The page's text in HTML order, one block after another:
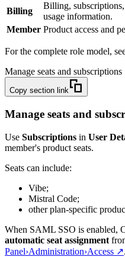
Billing
Billing,
usage information.
Member Product access and
For the complete role model,
Manage seats and subscriptions
Copy section link
Manage seats and
Use Subscriptions in User
member's product seats.
Seats can include:
Vibe;
Mistral Code;
other plan-specific
When SAML SSO is enabled,
automatic seat assignment
Panel›Administration›Access ↗.